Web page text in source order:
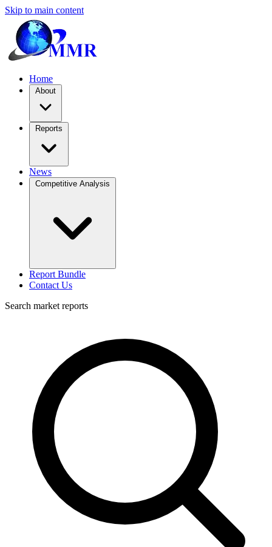
Skip to main content
Home
About
Reports
News
Competitive Analysis
Report Bundle
Contact Us
Search market reports